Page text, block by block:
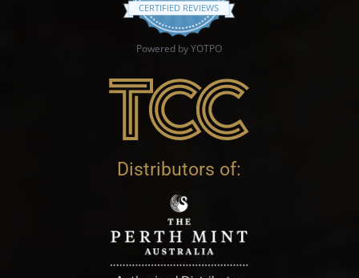
CERTIFIED REVIEWS
Powered by YOTPO
Distributors of: